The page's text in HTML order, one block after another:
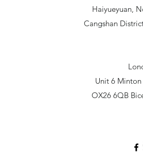
Haiyueyuan,
Cangshan
Unit 6
OX26 6QB